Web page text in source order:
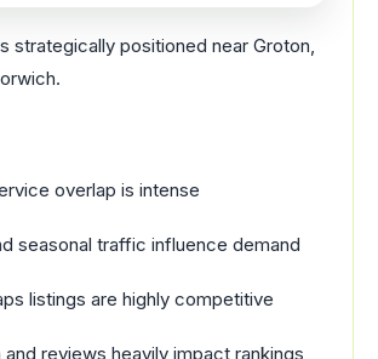
strategically positioned near Groton,
overlap is intense
seasonal traffic influence demand
listings are highly competitive
and reviews heavily impact rankings